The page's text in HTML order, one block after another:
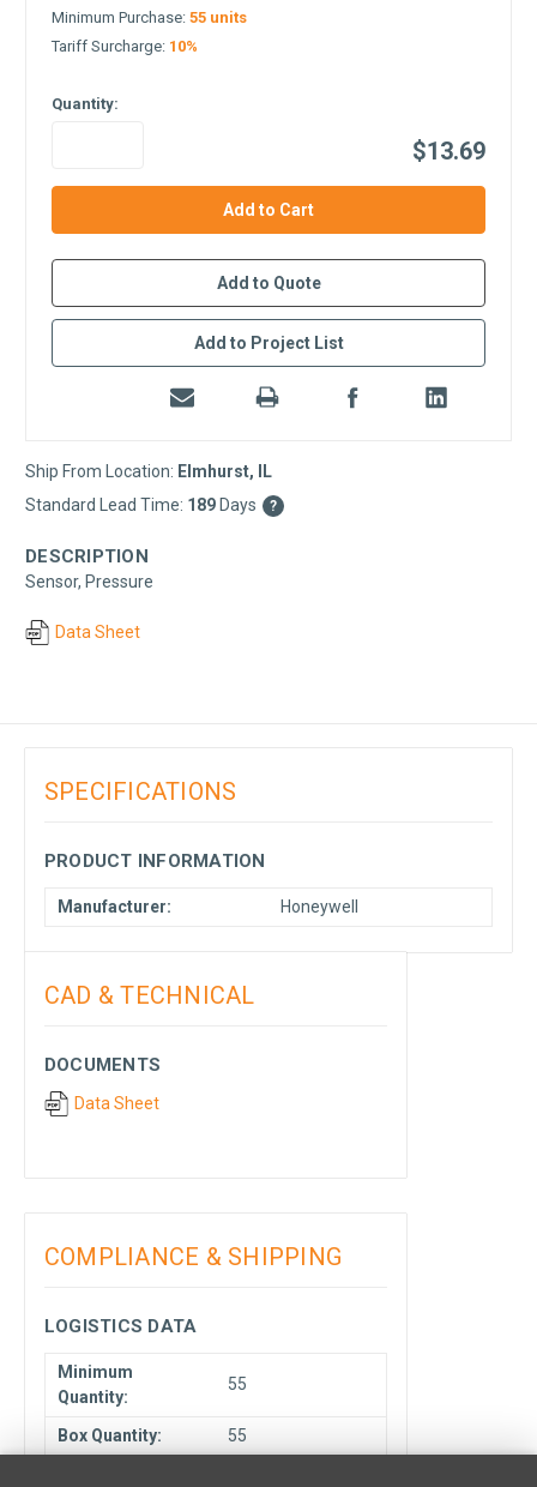
Ship From Location: Elmhurst, IL
Standard Lead Time: 189 Days ?
DESCRIPTION
Sensor, Pressure
Minimum Purchase: 55 units
Tariff Surcharge: 10%
Quantity:
$13.69
in
stock
Add to Quote
Add to Project List
Data Sheet
SPECIFICATIONS
PRODUCT INFORMATION
Manufacturer: Honeywell
CAD & TECHNICAL
DOCUMENTS
Data Sheet
COMPLIANCE & SHIPPING
LOGISTICS DATA
Minimum
Quantity:
55
Box Quantity:
55